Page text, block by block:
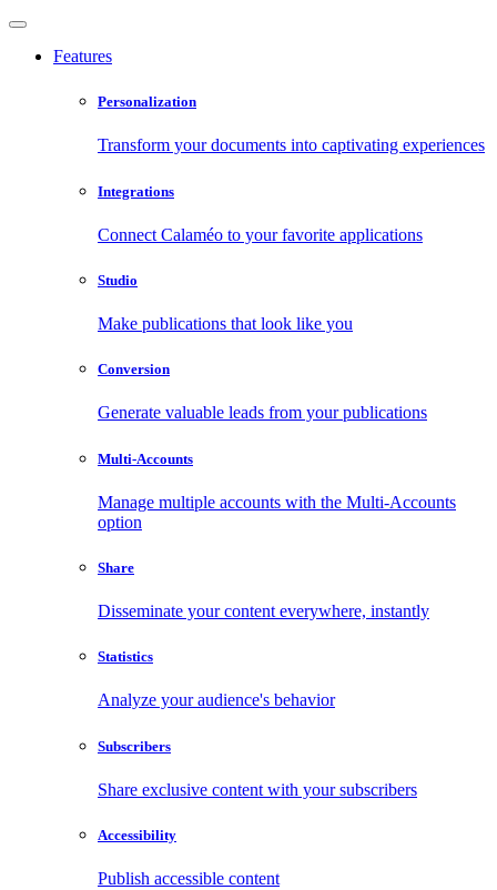
Features
Personalization
Transform your documents into captivating experiences
Integrations
Connect Calaméo to your favorite applications
Studio
Make publications that look like you
Conversion
Generate valuable leads from your publications
Multi-Accounts
Manage multiple accounts with the Multi-Accounts
option
Share
Disseminate your content everywhere, instantly
Statistics
Analyze your audience's behavior
Subscribers
Share exclusive content with your subscribers
Accessibility
Publish accessible content